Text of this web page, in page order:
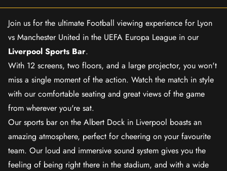
Join us for the ultimate Football viewing experience for Lyon
vs Manchester United in the UEFA Europa League in our
Liverpool Sports Bar.
With 12 screens, two floors, and a large projector, you won't
miss a single moment of the action. Watch the match in style
with our comfortable seating and great views of the game
from wherever you're sat.
Our sports bar on the Albert Dock in Liverpool boasts an
amazing atmosphere, perfect for cheering on your favourite
team. Our loud and immersive sound system gives you the
feeling of being right there in the stadium, and with a wide